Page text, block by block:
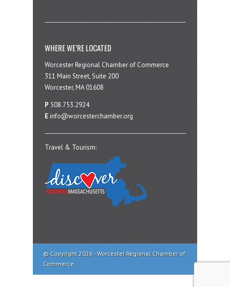
WHERE WE’RE LOCATED
Worcester Regional Chamber of Commerce
311 Main Street, Suite 200
Worcester, MA 01608
P 508.753.2924
E info@worcesterchamber.org
Travel & Tourism:
© Copyright 2026 - Worcester Regional Chamber of
Commerce.